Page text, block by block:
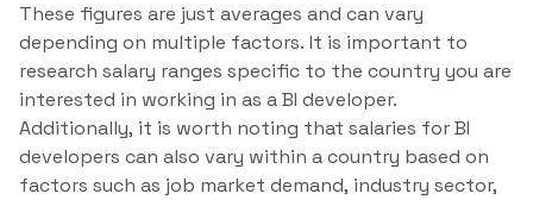
These figures are just averages and can vary
depending on multiple factors. It is important to
research salary ranges specific to the country you are
interested in working in as a BI developer.
Additionally, it is worth noting that salaries for BI
developers can also vary within a country based on
factors such as job market demand, industry sector,